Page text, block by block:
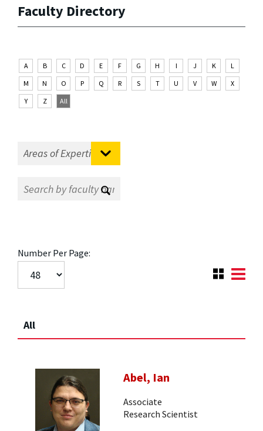
Faculty Directory
A B C D E F G H I J K
L
M
N O P Q R S T U V W
X
Y
Z All
Number Per Page:
All
Abel, Ian
Associate
Research Scientist